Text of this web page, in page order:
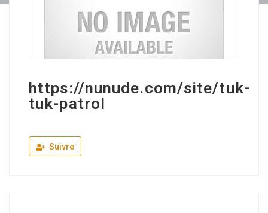
https://nunude.com/site/tuk-
tuk-patrol
Suivre